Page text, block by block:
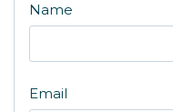
Name
Email